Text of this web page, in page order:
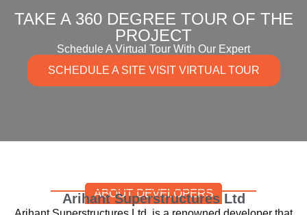
TAKE A 360 DEGREE TOUR OF THE
PROJECT
Schedule A Virtual Tour With Our Expert
SCHEDULE A SITE VISIT VIRTUAL TOUR
ABOUT DEVELOPERS
Arihant Superstructures Ltd